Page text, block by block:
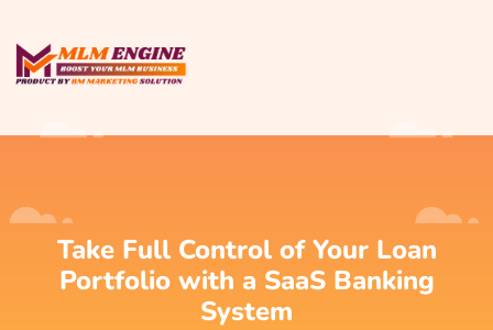
Take Full Control of Your Loan
Portfolio with a SaaS Banking
System